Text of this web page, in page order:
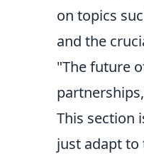
on topics
and the
"The future
This section
just adapt to